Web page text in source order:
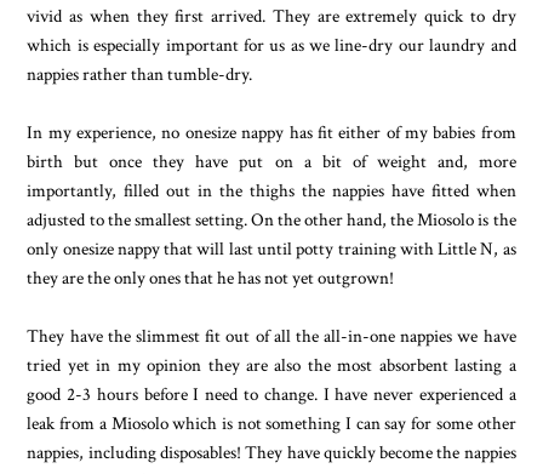
vivid as when they first arrived. They are extremely quick to dry
which is especially important for us as we line-dry our laundry and
nappies rather than tumble-dry.
In my experience, no onesize nappy has fit either of my babies from
birth but once they have put on a bit of weight and, more
importantly, filled out in the thighs the nappies have fitted when
adjusted to the smallest setting. On the other hand, the Miosolo is the
only onesize nappy that will last until potty training with Little N, as
they are the only ones that he has not yet outgrown!
They have the slimmest fit out of all the all-in-one nappies we have
tried yet in my opinion they are also the most absorbent lasting a
good 2-3 hours before I need to change. I have never experienced a
leak from a Miosolo which is not something I can say for some other
nappies, including disposables! They have quickly become the nappies